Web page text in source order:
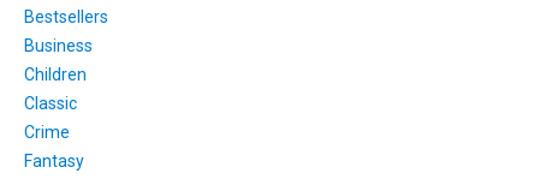
Bestsellers
Business
Children
Classic
Crime
Fantasy